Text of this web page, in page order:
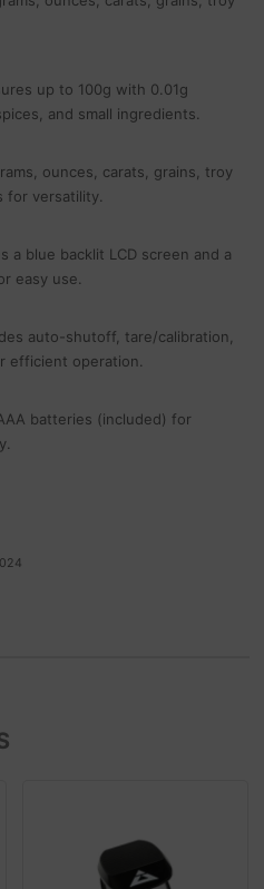
up to 100g with 0.01g
and small ingredients.
ounces, carats, grains, troy
for versatility.
a blue backlit LCD screen and a
easy use.
auto-shutoff, tare/calibration,
efficient operation.
batteries (included) for